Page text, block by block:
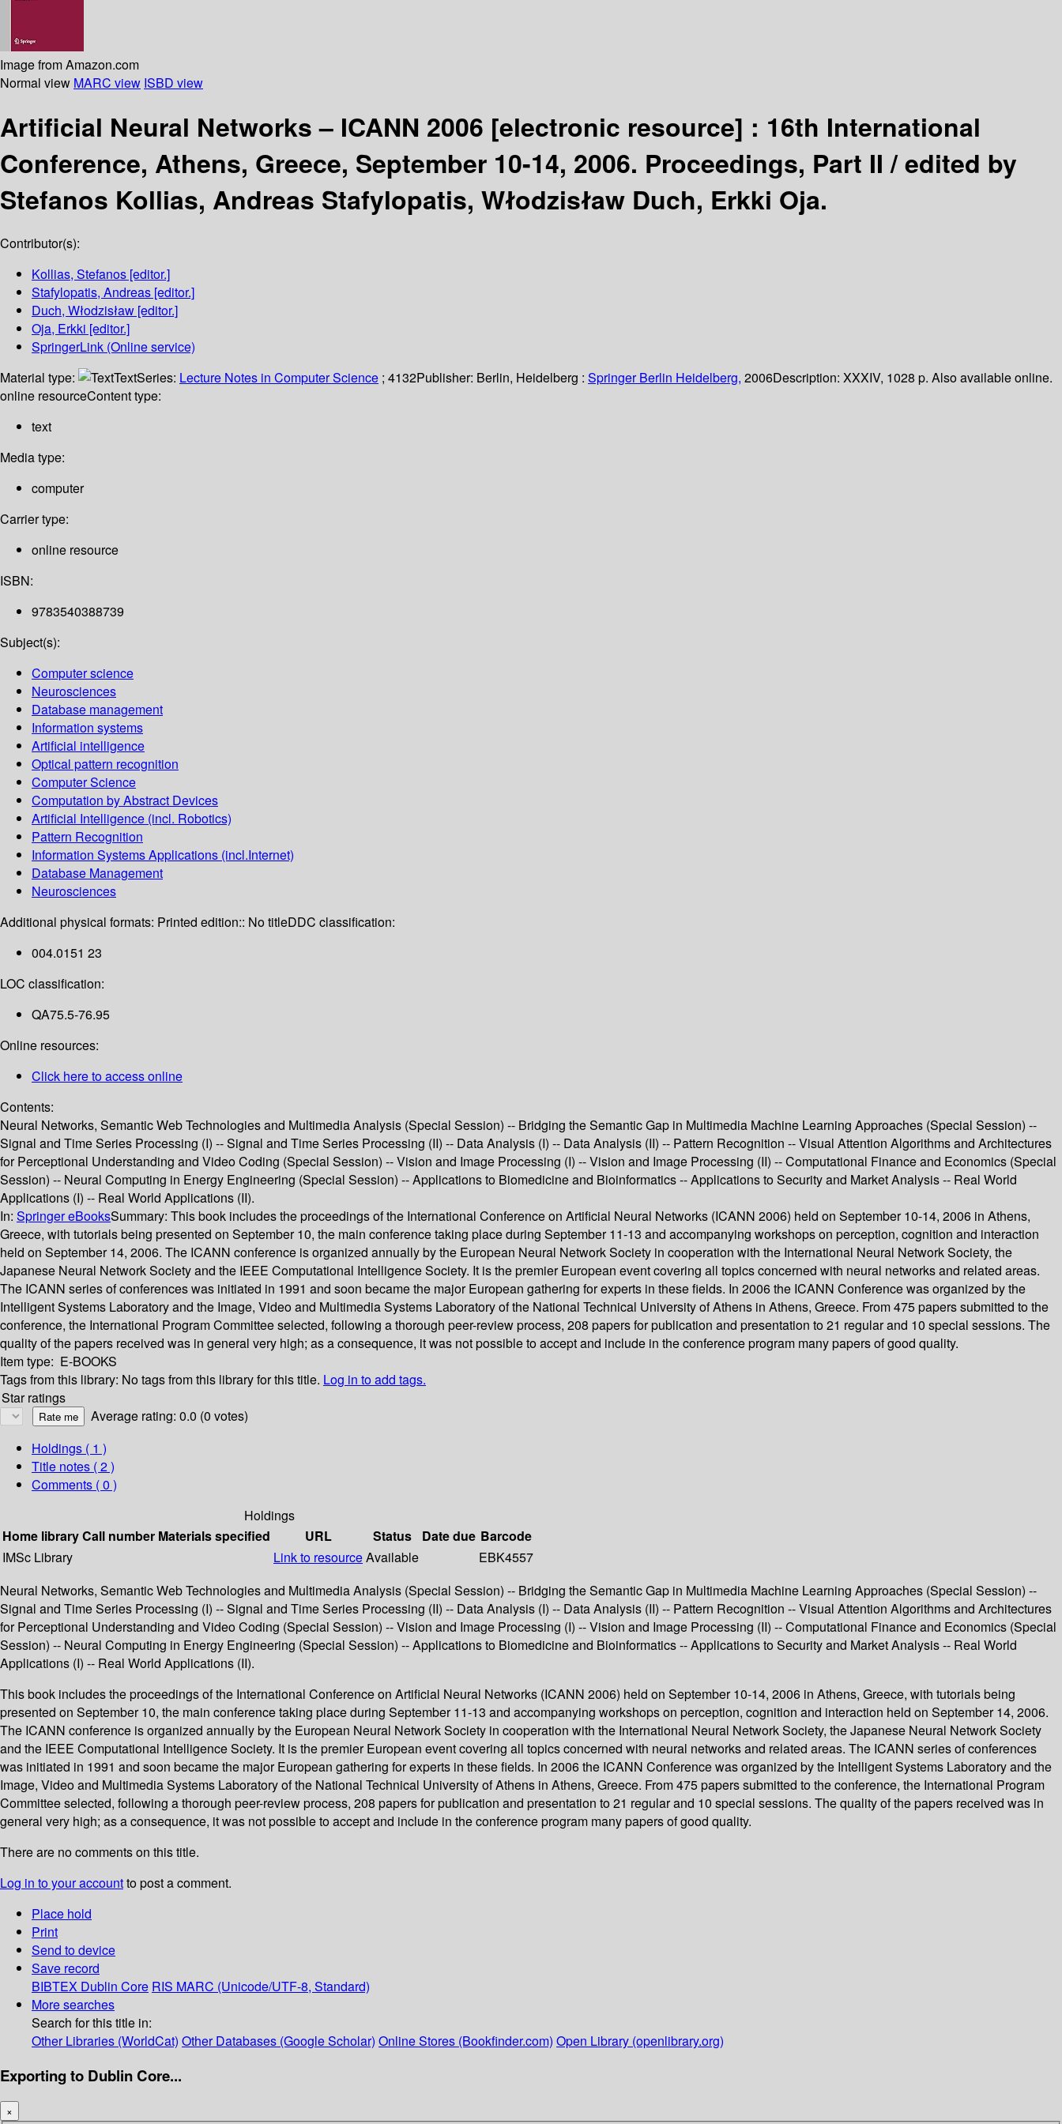
Image from Amazon.com
Normal view MARC view ISBD view
Artificial Neural Networks – ICANN 2006 [electronic resource] : 16th International
Conference, Athens, Greece, September 10-14, 2006. Proceedings, Part II /edited by
Stefanos Kollias, Andreas Stafylopatis, Włodzisław Duch, Erkki Oja.
Contributor(s):
Kollias, Stefanos [editor.]
Stafylopatis, Andreas [editor.]
Duch, Włodzisław [editor.]
Oja, Erkki [editor.]
SpringerLink (Online service)
Material type:
TextSeries: Lecture Notes in Computer Science ; 4132Publisher: Berlin, Heidelberg : Springer Berlin Heidelberg, 2006Description: XXXIV, 1028 p. Also available online.
online resourceContent type:
text
Media type:
computer
Carrier type:
online resource
ISBN:
9783540388739
Subject(s):
Computer science
Neurosciences
Database management
Information systems
Artificial intelligence
Optical pattern recognition
Computer Science
Computation by Abstract Devices
Artificial Intelligence (incl. Robotics)
Pattern Recognition
Information Systems Applications (incl.Internet)
Database Management
Neurosciences
Additional physical formats: Printed edition:: No titleDDC classification:
004.0151 23
LOC classification:
QA75.5-76.95
Online resources:
Click here to access online
Contents:
Neural Networks, Semantic Web Technologies and Multimedia Analysis (Special Session) -- Bridging the Semantic Gap in Multimedia Machine Learning Approaches (Special Session) --
Signal and Time Series Processing (I) -- Signal and Time Series Processing (II) -- Data Analysis (I) -- Data Analysis (II) -- Pattern Recognition -- Visual Attention Algorithms and Architectures
for Perceptional Understanding and Video Coding (Special Session) -- Vision and Image Processing (I) -- Vision and Image Processing (II) -- Computational Finance and Economics (Special
Session) -- Neural Computing in Energy Engineering (Special Session) -- Applications to Biomedicine and Bioinformatics -- Applications to Security and Market Analysis -- Real World
Applications (I) -- Real World Applications (II).
In: Springer eBooksSummary: This book includes the proceedings of the International Conference on Artificial Neural Networks (ICANN 2006) held on September 10-14, 2006 in Athens,
Greece, with tutorials being presented on September 10, the main conference taking place during September 11-13 and accompanying workshops on perception, cognition and interaction
held on September 14, 2006. The ICANN conference is organized annually by the European Neural Network Society in cooperation with the International Neural Network Society, the
Japanese Neural Network Society and the IEEE Computational Intelligence Society. It is the premier European event covering all topics concerned with neural networks and related areas.
The ICANN series of conferences was initiated in 1991 and soon became the major European gathering for experts in these fields. In 2006 the ICANN Conference was organized by the
Intelligent Systems Laboratory and the Image, Video and Multimedia Systems Laboratory of the National Technical University of Athens in Athens, Greece. From 475 papers submitted to the
conference, the International Program Committee selected, following a thorough peer-review process, 208 papers for publication and presentation to 21 regular and 10 special sessions. The
quality of the papers received was in general very high; as a consequence, it was not possible to accept and include in the conference program many papers of good quality.
Item type: E-BOOKS
Tags from this library: No tags from this library for this title. Log in to add tags.
Star ratings
Average rating: 0.0 (0 votes)
Holdings ( 1 )
Title notes ( 2 )
Comments ( 0 )
Holdings
Home libraryCall number Materials specified URL Status Date due Barcode
IMSc Library
Link to resourceAvailable
EBK4557
Neural Networks, Semantic Web Technologies and Multimedia Analysis (Special Session) -- Bridging the Semantic Gap in Multimedia Machine Learning Approaches (Special Session) --
Signal and Time Series Processing (I) -- Signal and Time Series Processing (II) -- Data Analysis (I) -- Data Analysis (II) -- Pattern Recognition -- Visual Attention Algorithms and Architectures
for Perceptional Understanding and Video Coding (Special Session) -- Vision and Image Processing (I) -- Vision and Image Processing (II) -- Computational Finance and Economics (Special
Session) -- Neural Computing in Energy Engineering (Special Session) -- Applications to Biomedicine and Bioinformatics -- Applications to Security and Market Analysis -- Real World
Applications (I) -- Real World Applications (II).
This book includes the proceedings of the International Conference on Artificial Neural Networks (ICANN 2006) held on September 10-14, 2006 in Athens, Greece, with tutorials being
presented on September 10, the main conference taking place during September 11-13 and accompanying workshops on perception, cognition and interaction held on September 14, 2006.
The ICANN conference is organized annually by the European Neural Network Society in cooperation with the International Neural Network Society, the Japanese Neural Network Society
and the IEEE Computational Intelligence Society. It is the premier European event covering all topics concerned with neural networks and related areas. The ICANN series of conferences
was initiated in 1991 and soon became the major European gathering for experts in these fields. In 2006 the ICANN Conference was organized by the Intelligent Systems Laboratory and the
Image, Video and Multimedia Systems Laboratory of the National Technical University of Athens in Athens, Greece. From 475 papers submitted to the conference, the International Program
Committee selected, following a thorough peer-review process, 208 papers for publication and presentation to 21 regular and 10 special sessions. The quality of the papers received was in
general very high; as a consequence, it was not possible to accept and include in the conference program many papers of good quality.
There are no comments on this title.
Log in to your accountto post a comment.
Place hold
Print
Send to device
Save record
BIBTEX Dublin Core RIS MARC (Unicode/UTF-8, Standard)
More searches
Search for this title in:
Other Libraries (WorldCat) Other Databases (Google Scholar) Online Stores (Bookfinder.com) Open Library (openlibrary.org)
Exporting to Dublin Core...
×